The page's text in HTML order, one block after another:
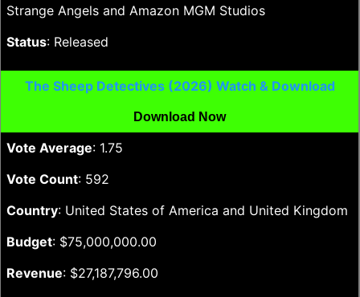
Strange Angels and Amazon MGM Studios
Status: Released
The Sheep Detectives (2026) Watch & Download
Download Now
Vote Average: 1.75
Vote Count: 592
Country: United States of America and United Kingdom
Budget: $75,000,000.00
Revenue: $27,187,796.00